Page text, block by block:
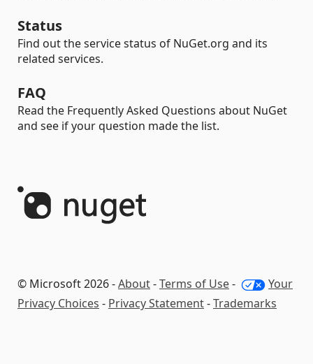
Status
Find out the service status of NuGet.org and its
related services.
FAQ
Read the Frequently Asked Questions about NuGet
and see if your question made the list.
© Microsoft 2026 -About-Terms of Use-
Your
Privacy Choices - Privacy Statement-Trademarks